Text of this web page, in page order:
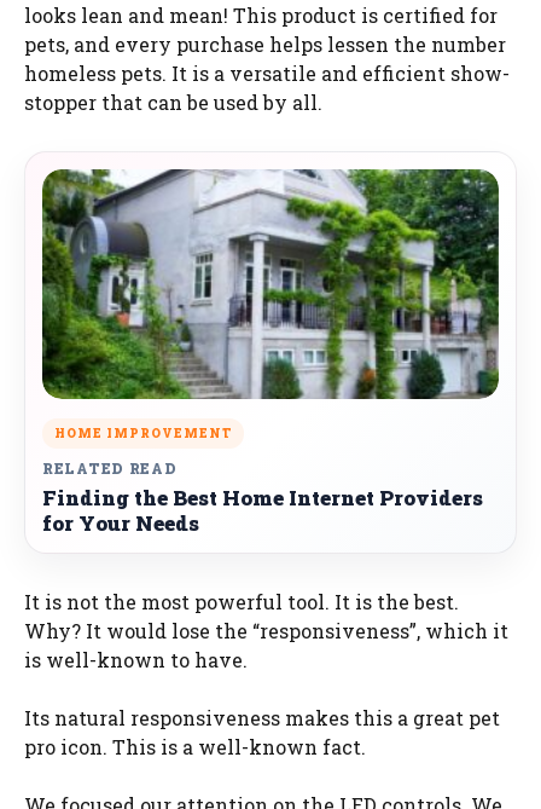
looks lean and mean! This product is certified for
pets, and every purchase helps lessen the number
homeless pets. It is a versatile and efficient show-
stopper that can be used by all.
HOME IMPROVEMENT
RELATED READ
Finding the Best Home Internet Providers
for Your Needs
It is not the most powerful tool. It is the best.
Why? It would lose the “responsiveness”, which it
is well-known to have.
Its natural responsiveness makes this a great pet
pro icon. This is a well-known fact.